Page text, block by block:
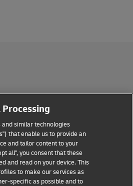
similar technologies
that enable us to provide an
and tailor content to your
all", you consent that these
and read on your device. This
to make our services as
specific as possible and to